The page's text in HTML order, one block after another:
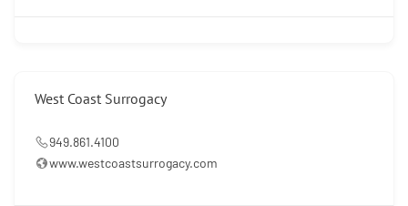
West Coast Surrogacy
949.861.4100
www.westcoastsurrogacy.com